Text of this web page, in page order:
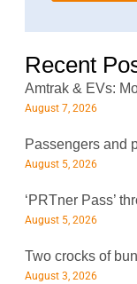
*
Recent
Amtrak & EVs:
August 7, 2026
Passengers and
August 5, 2026
‘PRTner Pass’
August 5, 2026
Two crocks of
August 3, 2026